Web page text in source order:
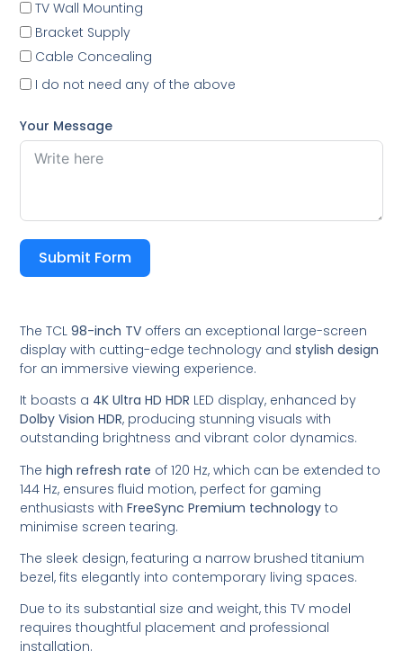
TV Wall Mounting
Bracket Supply
Cable Concealing
I do not need any of the above
Your Message
Submit Form
The TCL98-inch TV offers an exceptional large-screen
display with cutting-edge technology andstylish design
for an immersive viewing experience.
It boasts a 4K Ultra HD HDR LED display, enhanced by
Dolby Vision HDR, producing stunning visuals with
outstanding brightness and vibrant color dynamics.
Thehigh refresh rate of 120 Hz, which can be extended to
144 Hz, ensures fluid motion, perfect for gaming
enthusiasts withFreeSync Premium technology to
minimise screen tearing.
The sleek design, featuring a narrow brushed titanium
bezel, fits elegantly into contemporary living spaces.
Due to its substantial size and weight, this TV model
requires thoughtful placement and professional
installation.